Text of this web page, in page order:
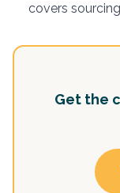
covers
Get the